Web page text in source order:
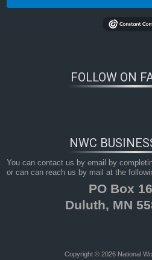
FOLLOW ON
NWC
You can contact us by email by
or can can reach us by mail at the
PO Box
Duluth, MN
Copyright © 2026 National